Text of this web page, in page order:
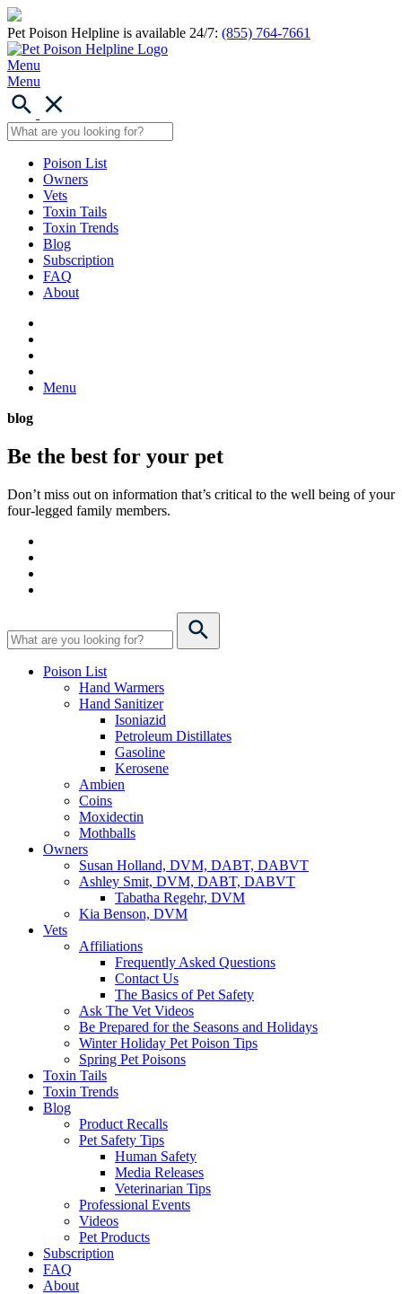
Pet Poison Helpline is available 24/7: (855) 764-7661
Menu
Menu
Poison List
Owners
Vets
Toxin Tails
Toxin Trends
Blog
Subscription
FAQ
About
Menu
blog
Be the best for your pet
Don’t miss out on information that’s critical to the well being of your
four-legged family members.
Poison List
Hand Warmers
Hand Sanitizer
Isoniazid
Petroleum Distillates
Gasoline
Kerosene
Ambien
Coins
Moxidectin
Mothballs
Owners
Susan Holland, DVM, DABT, DABVT
Ashley Smit, DVM, DABT, DABVT
Tabatha Regehr, DVM
Kia Benson, DVM
Vets
Affiliations
Frequently Asked Questions
Contact Us
The Basics of Pet Safety
Ask The Vet Videos
Be Prepared for the Seasons and Holidays
Winter Holiday Pet Poison Tips
Spring Pet Poisons
Toxin Tails
Toxin Trends
Blog
Product Recalls
Pet Safety Tips
Human Safety
Media Releases
Veterinarian Tips
Professional Events
Videos
Pet Products
Subscription
FAQ
About